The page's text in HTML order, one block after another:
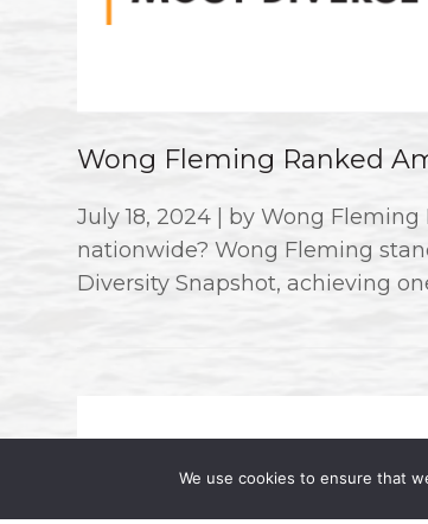
Wong Fleming Ranked
July 18, 2024 | by Wong
nationwide? Wong Fleming
Diversity Snapshot, achieving
We use cookies to ensure that